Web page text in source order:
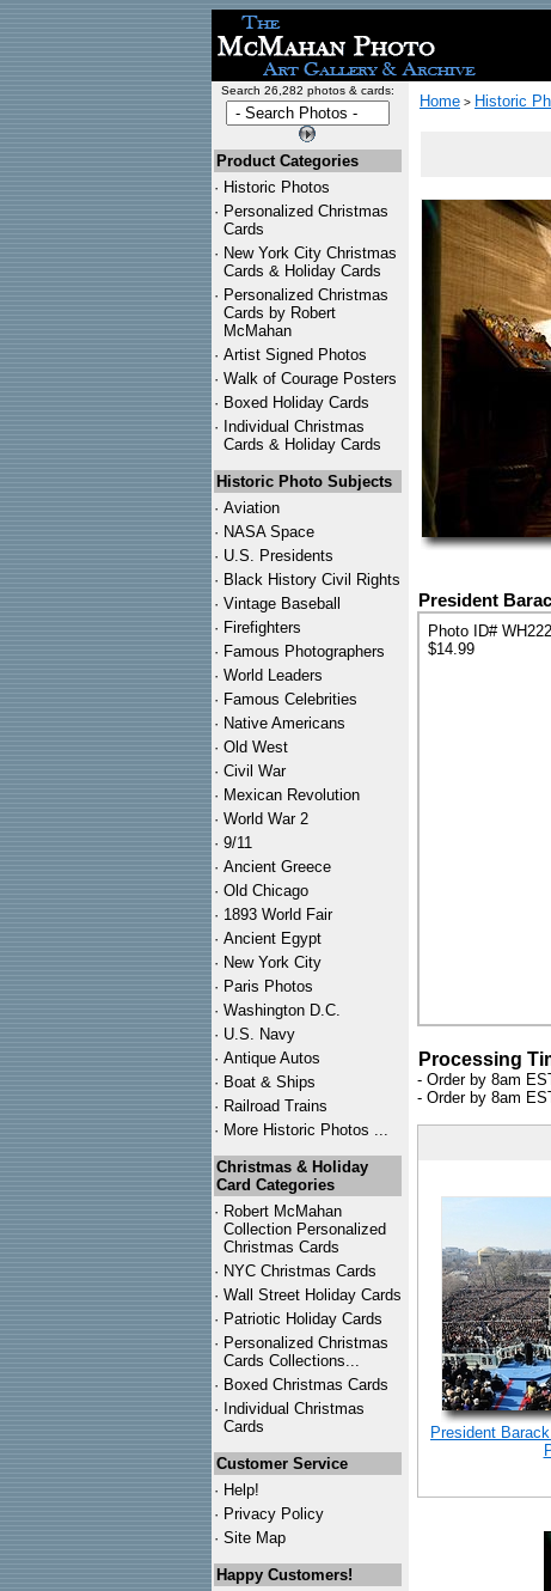
Search 26,282 photos & cards:
Product Categories
· Historic Photos
· Personalized Christmas
Cards
· New York City Christmas
Cards & Holiday Cards
· Personalized Christmas
Cards by Robert
McMahan
· Artist Signed Photos
· Walk of Courage Posters
· Boxed Holiday Cards
· Individual Christmas
Cards & Holiday Cards
Historic Photo Subjects
· Aviation
· NASA Space
· U.S. Presidents
· Black History Civil Rights
· Vintage Baseball
· Firefighters
· Famous Photographers
· World Leaders
· Famous Celebrities
· Native Americans
· Old West
· Civil War
· Mexican Revolution
· World War 2
· 9/11
· Ancient Greece
· Old Chicago
· 1893 World Fair
· Ancient Egypt
· New York City
· Paris Photos
· Washington D.C.
· U.S. Navy
· Antique Autos
· Boat & Ships
· Railroad Trains
· More Historic Photos ...
Christmas & Holiday
Card Categories
· Robert McMahan
Collection Personalized
Christmas Cards
· NYC Christmas Cards
· Wall Street Holiday Cards
· Patriotic Holiday Cards
· Personalized Christmas
Cards Collections...
· Boxed Christmas Cards
· Individual Christmas
Cards
Customer Service
· Help!
· Privacy Policy
· Site Map
Happy Customers!
Home > Historic
President
Photo ID# WH222
$14.99
Processing
- Order by 8am
- Order by 8am
President